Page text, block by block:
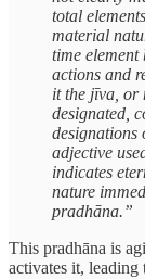
total
material
time element
actions and
it the jīva, or
designated,
designations
adjective
indicates
nature
pradhāna.”
This pradhāna is
activates it, leading